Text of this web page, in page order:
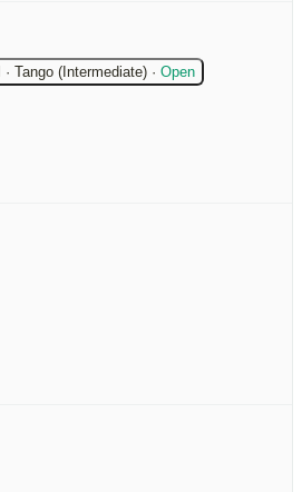
· Tango (Intermediate) · Open